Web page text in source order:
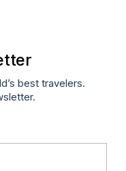
best travelers.